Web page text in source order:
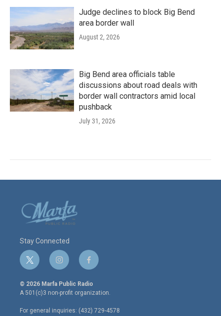
Judge declines to block Big Bend
area border wall
August 2, 2026
Big Bend area officials table
discussions about road deals with
border wall contractors amid local
pushback
July 31, 2026
Stay Connected
t
w
i
t
e
i
n
s
t
a
g
f
a
c
e
o
© 2026 Marfa Public Radio
A 501(c)3 non-profit organization.
For general inquiries: (432) 729-4578